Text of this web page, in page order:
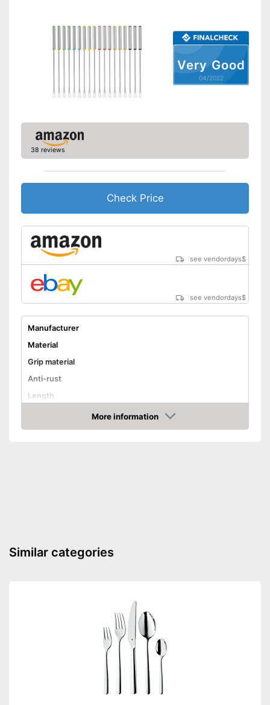
Very Good
04/2022
38 reviews
Check Price
see vendordays$
see vendordays$
Manufacturer
Material
Grip material
Anti-rust
Length
Advantages
More information
Check Price
Similar categories